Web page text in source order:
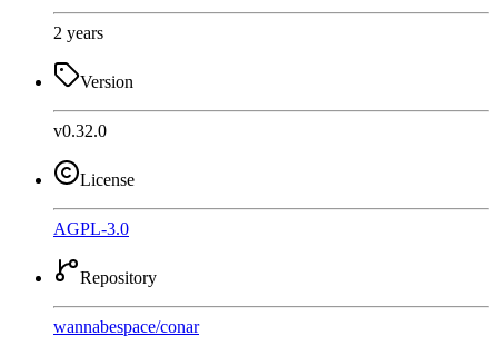
2 years
Version
v0.32.0
License
AGPL-3.0
Repository
wannabespace/conar